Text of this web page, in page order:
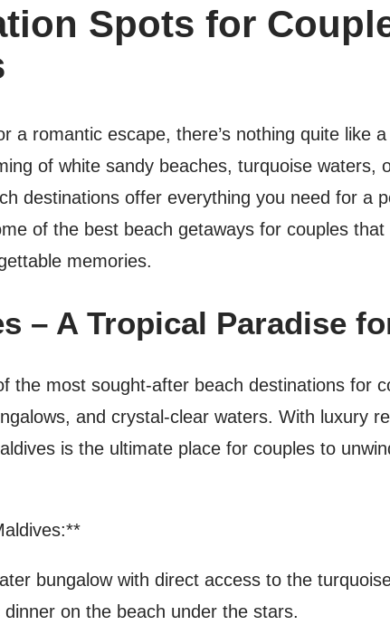
Spots for
a romantic escape, there’s nothing quite like
of white sandy beaches, turquoise waters,
destinations offer everything you need for a
of the best beach getaways for couples that
memories.
– A Tropical Paradise
the most sought-after beach destinations for
and crystal-clear waters. With luxury
is the ultimate place for couples to
bungalow with direct access to the
on the beach under the stars.